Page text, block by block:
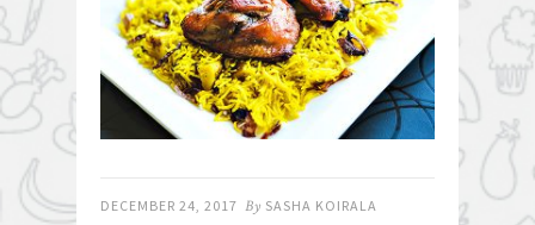
DECEMBER 24, 2017 By SASHA KOIRALA